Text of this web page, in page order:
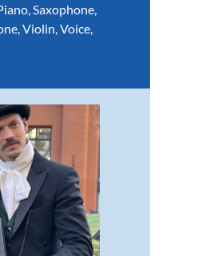
,Saxophone,
,Violin,Voice,